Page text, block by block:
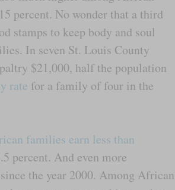
percent. No wonder that a third
stamps to keep body and soul
In seven St. Louis County
$21,000, half the population
rate for a family of four in the
families earn less than
percent. And even more
the year 2000. Among African